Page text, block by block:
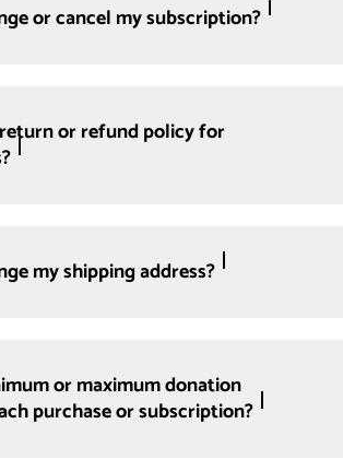
or cancel my subscription?
or refund policy for
my shipping address?
or maximum donation
purchase or subscription?